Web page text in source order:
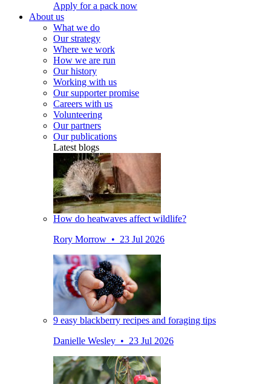
Apply for a pack now
About us
What we do
Our strategy
Where we work
How we are run
Our history
Working with us
Our supporter promise
Careers with us
Volunteering
Our partners
Our publications
Latest blogs
How do heatwaves affect wildlife?
Rory Morrow • 23 Jul 2026
9 easy blackberry recipes and foraging tips
Danielle Wesley • 23 Jul 2026